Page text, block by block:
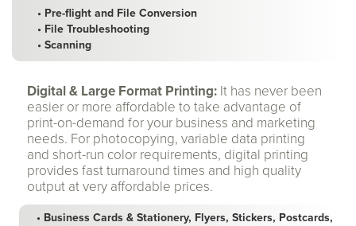
• Pre-flight and File Conversion
• File Troubleshooting
• Scanning
Digital & Large Format Printing: It has never been
easier or more affordable to take advantage of
print-on-demand for your business and marketing
needs. For photocopying, variable data printing
and short-run color requirements, digital printing
provides fast turnaround times and high quality
output at very affordable prices.
• Business Cards & Stationery, Flyers, Stickers, Postcards,